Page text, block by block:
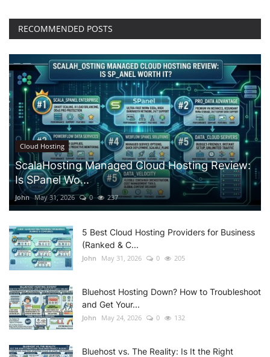
RECOMMENDED POSTS
Cloud Hosting
ScalaHosting Managed Cloud Hosting Review:
Is SPanel Wo...
John May 31, 2026 0 237
5 Best Cloud Hosting Providers for Business
(Ranked & C...
John May 31, 2026 0 205
Bluehost Hosting Down? How to Troubleshoot
and Get Your...
John May 24, 2026 0 132
Bluehost vs. The Reality: Is It the Right